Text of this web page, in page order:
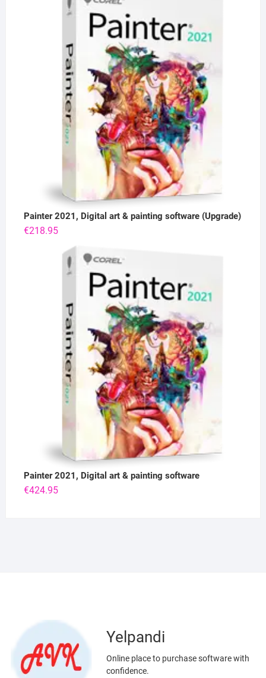
Painter 2021, Digital art & painting software (Upgrade)
€218.95
Painter 2021, Digital art & painting software
€424.95
Yelpandi
Online place to purchase software with
confidence.